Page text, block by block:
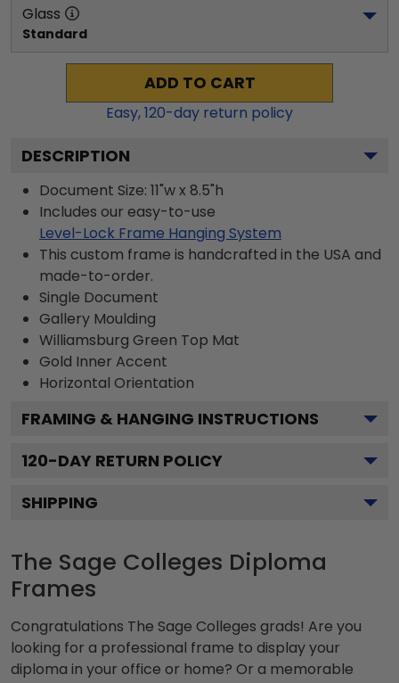
Glass
Standard
ADD TO CART
Easy,120-day return policy
DESCRIPTION
Document Size: 11"w x 8.5"h
Includes our easy-to-use
Level-Lock Frame Hanging System
This custom frame is handcrafted in the USA and
made-to-order.
Single Document
Gallery Moulding
Williamsburg Green Top Mat
Gold Inner Accent
Horizontal Orientation
FRAMING & HANGING INSTRUCTIONS
120-DAY RETURN POLICY
SHIPPING
The Sage Colleges Diploma
Frames
Congratulations The Sage Colleges grads! Are you
looking for a professional frame to display your
diploma in your office or home? Or a memorable